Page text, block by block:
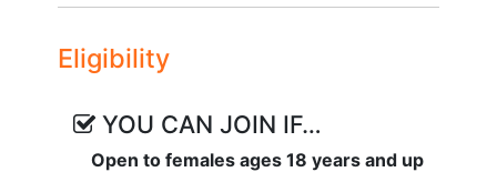
remainder of the pregnancy, as well as
have a support person that is available
partner, parent.
Eligibility
YOU CAN JOIN IF…
Open to females ages 18 years and up